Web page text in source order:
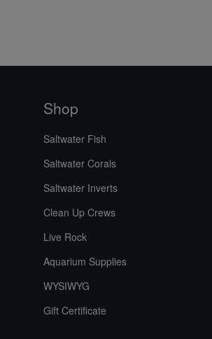
Shop
Saltwater Fish
Saltwater Corals
Saltwater Inverts
Clean Up Crews
Live Rock
Aquarium Supplies
WYSIWYG
Gift Certificate